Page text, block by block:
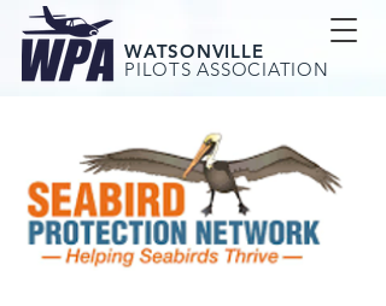
WATSONVILLE
PILOTS ASSOCIATION